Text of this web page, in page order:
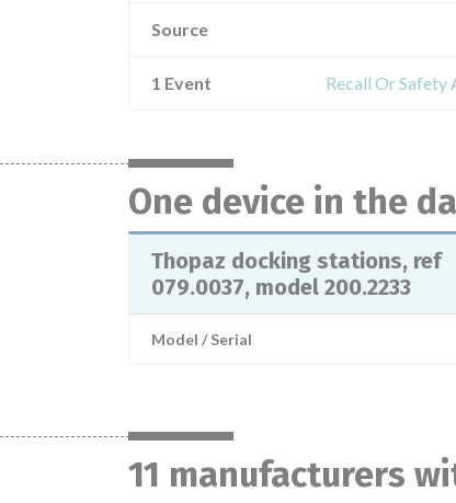
Source
1 Event Recall Or
One device in the
Thopaz docking stations, ref
079.0037, model 200.2233
Model / Serial
11 manufacturers